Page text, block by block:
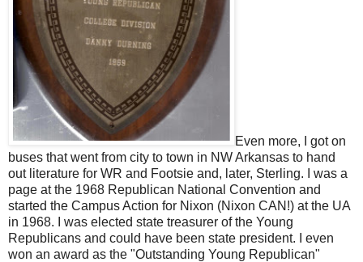
Even more, I got on
buses that went from city to town in NW Arkansas to hand
out literature for WR and Footsie and, later, Sterling. I was a
page at the 1968 Republican National Convention and
started the Campus Action for Nixon (Nixon CAN!) at the UA
in 1968. I was elected state treasurer of the Young
Republicans and could have been state president. I even
won an award as the "Outstanding Young Republican"